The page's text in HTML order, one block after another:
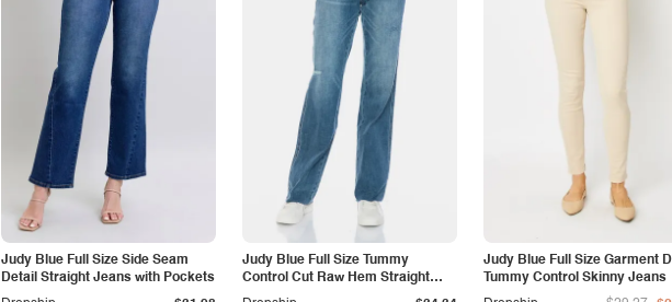
Judy Blue Full Size Side Seam
Detail Straight Jeans with Pockets
Judy Blue Full Size Tummy
Control Cut Raw Hem Straight
Jeans
Judy Blue Full Size Garment
Tummy Control Skinny Jeans